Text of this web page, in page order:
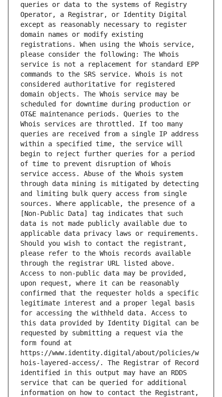
queries or data to the systems of Registry
Operator, a Registrar, or Identity Digital
except as reasonably necessary to register
domain names or modify existing
registrations. When using the Whois service,
please consider the following: The Whois
service is not a replacement for standard EPP
commands to the SRS service. Whois is not
considered authoritative for registered
domain objects. The Whois service may be
scheduled for downtime during production or
OT&E maintenance periods. Queries to the
Whois services are throttled. If too many
queries are received from a single IP address
within a specified time, the service will
begin to reject further queries for a period
of time to prevent disruption of Whois
service access. Abuse of the Whois system
through data mining is mitigated by detecting
and limiting bulk query access from single
sources. Where applicable, the presence of a
[Non-Public Data] tag indicates that such
data is not made publicly available due to
applicable data privacy laws or requirements.
Should you wish to contact the registrant,
please refer to the Whois records available
through the registrar URL listed above.
Access to non-public data may be provided,
upon request, where it can be reasonably
confirmed that the requester holds a specific
legitimate interest and a proper legal basis
for accessing the withheld data. Access to
this data provided by Identity Digital can be
requested by submitting a request via the
form found at
https://www.identity.digital/about/policies/w
hois-layered-access/. The Registrar of Record
identified in this output may have an RDDS
service that can be queried for additional
information on how to contact the Registrant,